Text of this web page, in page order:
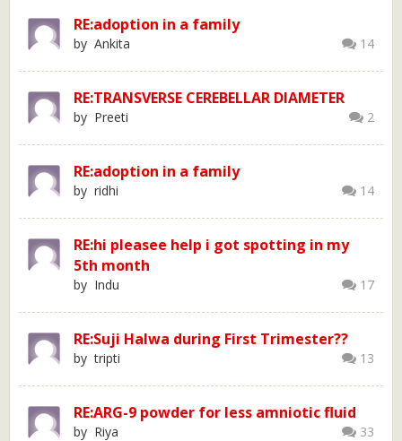
RE:adoption in a family
14
by Ankita
RE:TRANSVERSE CEREBELLAR DIAMETER
2
by Preeti
RE:adoption in a family
14
by ridhi
RE:hi pleasee help i got spotting in my
5th month
17
by Indu
RE:Suji Halwa during First Trimester??
13
by tripti
RE:ARG-9 powder for less amniotic fluid
33
by Riya